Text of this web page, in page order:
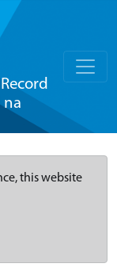
na
this website